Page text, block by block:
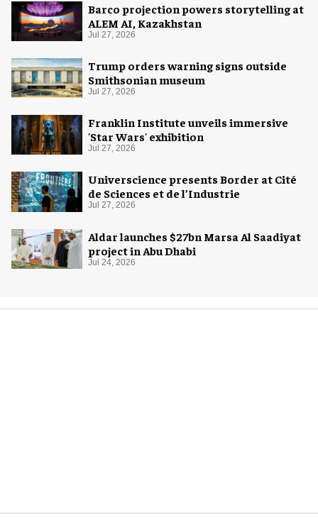
Barco projection powers storytelling at
ALEM AI, Kazakhstan
Jul 27, 2026
Trump orders warning signs outside
Smithsonian museum
Jul 27, 2026
Franklin Institute unveils immersive
'Star Wars' exhibition
Jul 27, 2026
Universcience presents Border at Cité
de Sciences et de l’Industrie
Jul 27, 2026
Aldar launches $27bn Marsa Al Saadiyat
project in Abu Dhabi
Jul 24, 2026